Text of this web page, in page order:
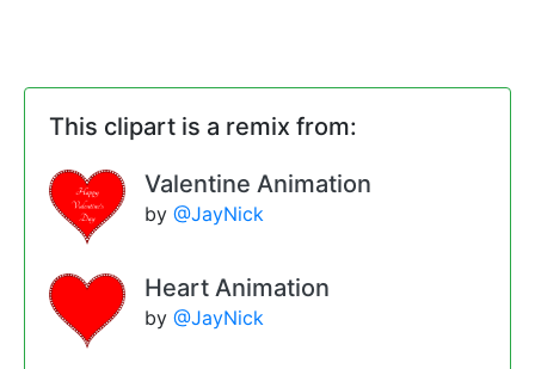
This clipart is a remix from:
Valentine Animation
by @JayNick
Heart Animation
by @JayNick